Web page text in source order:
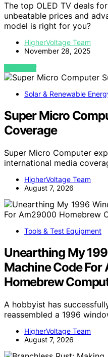
The top OLED TV deals
unbeatable prices and
model is right for you?
HigherVoltage Team
November 28, 2025
VIEW POST
Solar & Renewable
Super Micro
Coverage
Super Micro Computer
international media
HigherVoltage Team
August 7, 2026
Tools & Test Equipment
Unearthing My
Machine Code
Homebrew
A hobbyist has
reassembled a 1996
HigherVoltage Team
August 7, 2026